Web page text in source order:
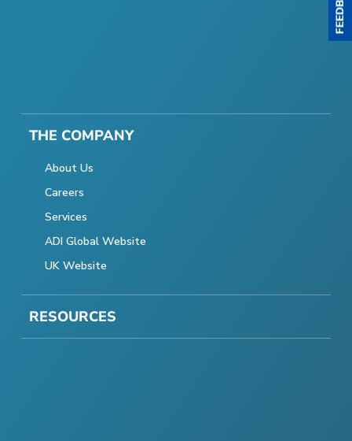
THE COMPANY
About Us
Careers
Services
ADI Global Website
UK Website
RESOURCES